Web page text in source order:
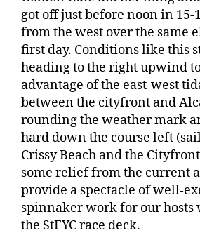
got off just before noon in 15-
from the west over the same
first day. Conditions like this
heading to the right upwind
advantage of the east-west
between the cityfront and
rounding the weather mark
hard down the course left
Crissy Beach and the
some relief from the current
provide a spectacle of well-
spinnaker work for our hosts
the StFYC race deck.